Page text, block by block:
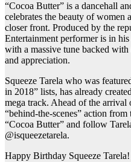
“Cocoa Butter” is a dancehall
celebrates the beauty of women
closer front. Produced by the
Entertainment performer is in
with a massive tune backed
and appreciation.
Squeeze Tarela who was
in 2018” lists, has already
mega track. Ahead of the
“behind-the-scenes” action
“Cocoa Butter” and follow
@isqueezetarela.
Happy Birthday Squeeze Tarela!